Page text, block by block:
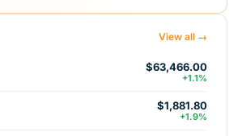
View all →
$63,466.00
+1.1%
$1,881.80
+1.9%